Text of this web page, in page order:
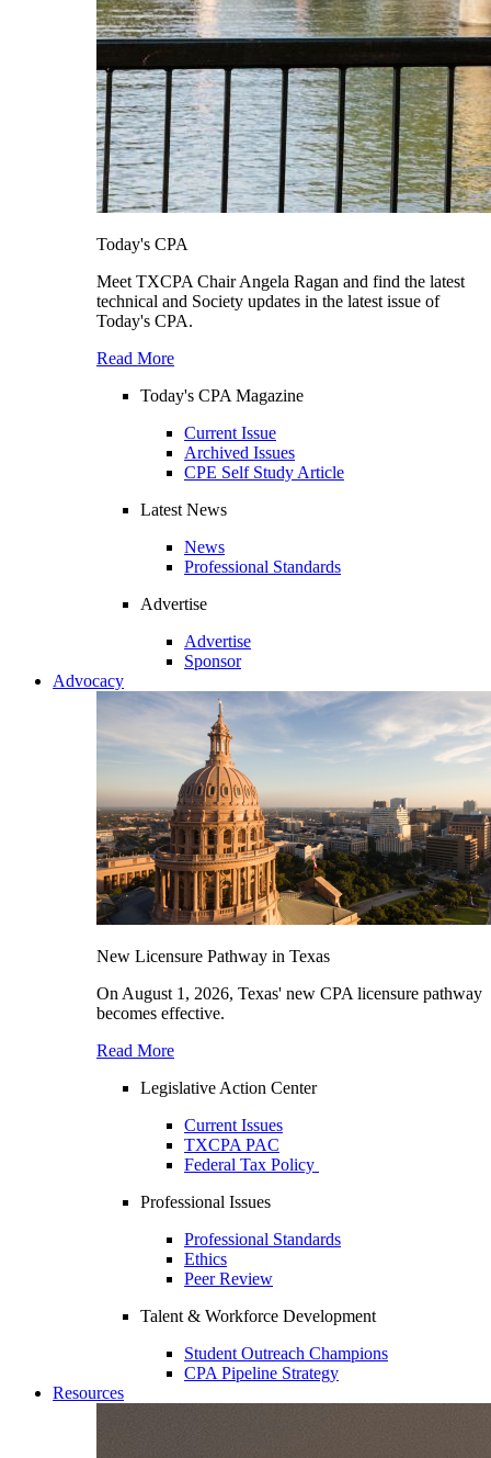
Today's CPA
Meet TXCPA Chair Angela Ragan and find the latest
technical and Society updates in the latest issue of
Today's CPA.
Read More
Today's CPA Magazine
Current Issue
Archived Issues
CPE Self Study Article
Latest News
News
Professional Standards
Advertise
Advertise
Sponsor
Advocacy
New Licensure Pathway in Texas
On August 1, 2026, Texas' new CPA licensure pathway
becomes effective.
Read More
Legislative Action Center
Current Issues
TXCPA PAC
Federal Tax Policy
Professional Issues
Professional Standards
Ethics
Peer Review
Talent & Workforce Development
Student Outreach Champions
CPA Pipeline Strategy
Resources